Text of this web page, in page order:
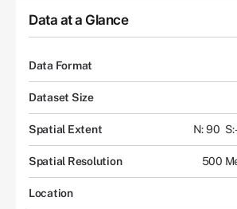
Data at a Glance
Data Format
Dataset Size
Spatial Extent N: 90
Spatial Resolution 500
Location